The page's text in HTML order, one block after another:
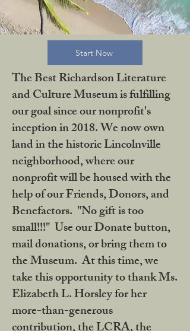
Start Now
The Best Richardson Literature
and Culture Museum is fulfilling
our goal since our nonprofit's
inception in 2018. We now own
land in the historic Lincolnville
neighborhood, where our
nonprofit will be housed with the
help of our Friends, Donors, and
Benefactors. "No gift is too
small!!!" Use our Donate button,
mail donations, or bring them to
the Museum. At this time, we
take this opportunity to thank Ms.
Elizabeth L. Horsley for her
more-than-generous